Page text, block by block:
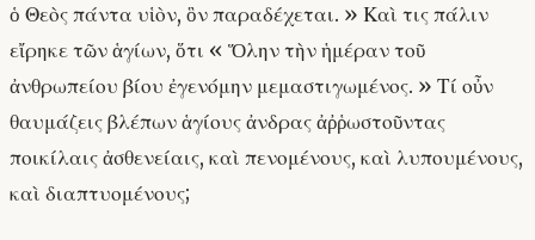
ὁ Θεὸς πάντα υἱὸν, ὃν παραδέχεται. » Καὶ τις πάλιν
εἴρηκε τῶν ἁγίων, ὅτι « Ὅλην τὴν ἡμέραν τοῦ
ἀνθρωπείου βίου ἐγενόμην μεμαστιγωμένος. » Τί οὖν
θαυμάζεις βλέπων ἁγίους ἀνδρας ἀῤῥωστοῦντας
ποικίλαις ἀσθενείαις, καὶ πενομένους, καὶ λυπουμένους,
καὶ διαπτυομένους;